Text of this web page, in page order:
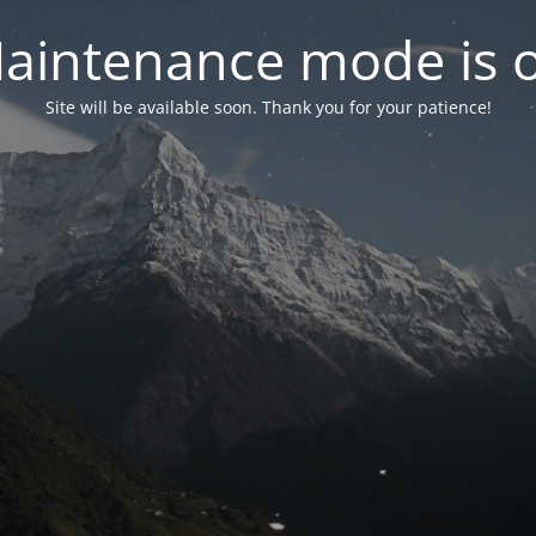
mode is
Site will be available soon. Thank you for your patience!